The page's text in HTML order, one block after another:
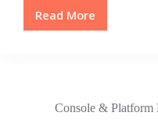
Read More
Floutss:
Footwear
Revolutionizing
Console & Platform